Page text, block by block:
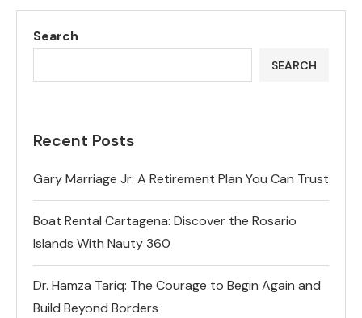
Search
SEARCH
Recent Posts
Gary Marriage Jr: A Retirement Plan You Can Trust
Boat Rental Cartagena: Discover the Rosario
Islands With Nauty 360
Dr. Hamza Tariq: The Courage to Begin Again and
Build Beyond Borders